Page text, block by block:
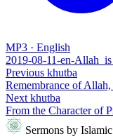
MP3 · English
2019-08-11-en-
Previous khutba
Remembrance of
Next khutba
From the Character of
Sermons by